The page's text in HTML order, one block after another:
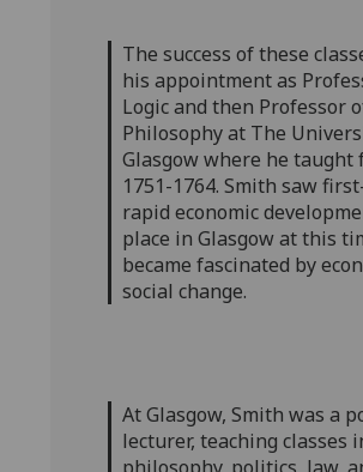
The success of these
his appointment as
Logic and then Professor
Philosophy at The
Glasgow where he taught
1751-1764. Smith saw
rapid economic
place in Glasgow at this
became fascinated by
social change.
At Glasgow, Smith was a
lecturer, teaching classes